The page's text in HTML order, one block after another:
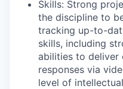
Skills: Strong
the discipline to
tracking up-to-
skills, including
abilities to deliver
responses via
level of